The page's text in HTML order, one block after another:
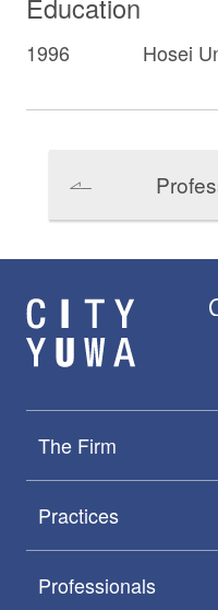
1996 Hosei
The Firm
Practices
Professionals